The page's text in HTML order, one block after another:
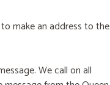
make an address to the
We call on all